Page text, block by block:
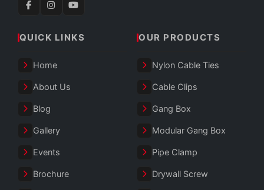
QUICK LINKS
Home
About Us
Blog
Gallery
Events
Brochure
OUR PRODUCTS
Nylon Cable Ties
Cable Clips
Gang Box
Modular Gang Box
Pipe Clamp
Drywall Screw